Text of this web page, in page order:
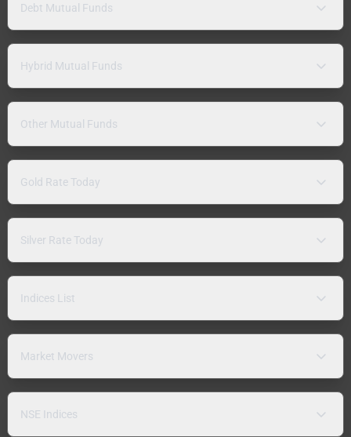
Debt Mutual Funds
Hybrid Mutual Funds
Other Mutual Funds
Gold Rate Today
Silver Rate Today
Indices List
Market Movers
NSE Indices